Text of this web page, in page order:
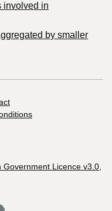
involved in
by smaller
Government Licence v3.0,